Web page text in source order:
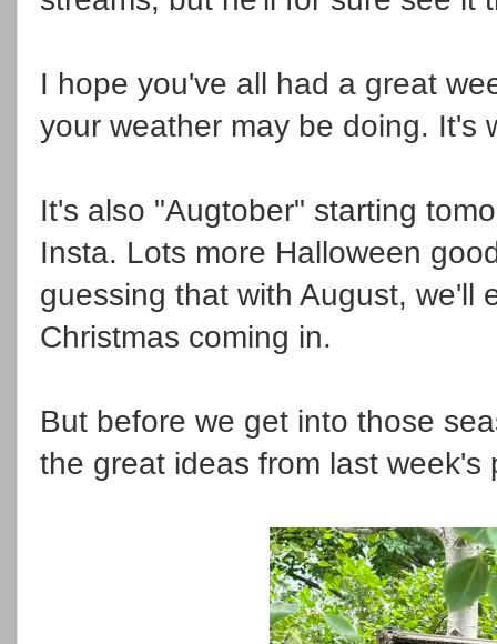
I hope you've all had a great
your weather may be doing. It's
It's also "Augtober" starting
Insta. Lots more Halloween
guessing that with August, we'll
Christmas coming in.
But before we get into those
the great ideas from last